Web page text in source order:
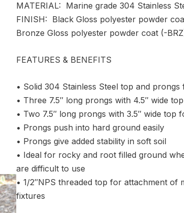
MATERIAL: Marine grade 304 Stainless
FINISH: Black Gloss polyester powder
Bronze Gloss polyester powder coat (-
FEATURES & BENEFITS
• Solid 304 Stainless Steel top and
• Three 7.5″ long prongs with 4.5″ wide
• Two 7.5″ long prongs with 3.5″ wide top
• Prongs push into hard ground easily
• Prongs give added stability in soft soil
• Ideal for rocky and root filled ground
are difficult to use
• 1/2″NPS threaded top for attachment of
fixtures